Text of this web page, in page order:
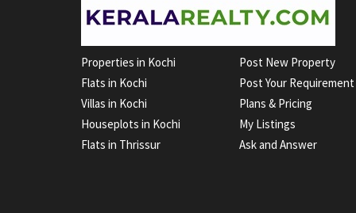
Properties in Kochi
Flats in Kochi
Villas in Kochi
Houseplots in Kochi
Flats in Thrissur
Post New Property
Post Your Requirement
Plans & Pricing
My Listings
Ask and Answer